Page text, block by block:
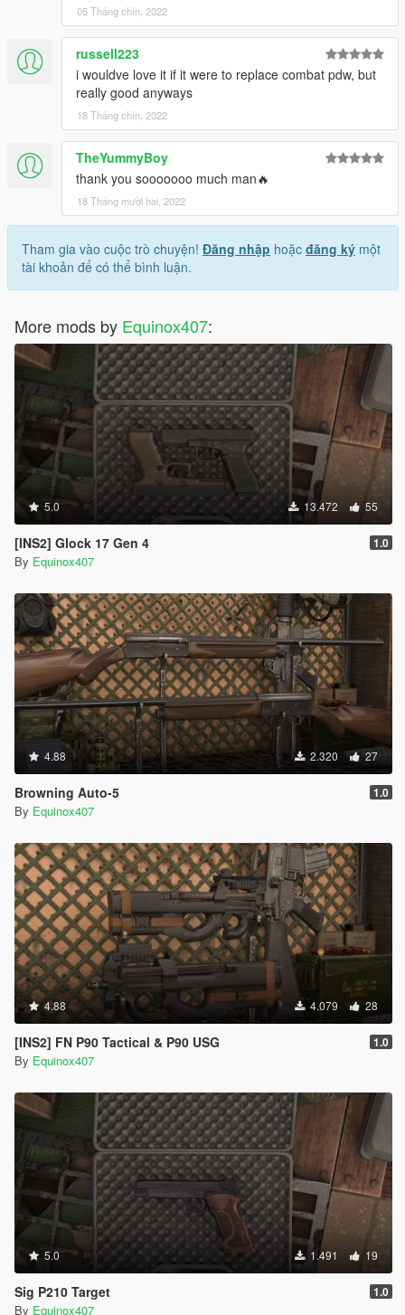
05 Tháng chín, 2022
russell223
i wouldve love it if it were to replace combat pdw, but
really good anyways
18 Tháng chín, 2022
TheYummyBoy
thank you sooooooo much man🔥
18 Tháng mười hai, 2022
Tham gia vào cuộc trò chuyện! Đăng nhập hoặc đăng ký một
tài khoản để có thể bình luận.
More mods by Equinox407:
5.0 13.472 55
[INS2] Glock 17 Gen 4 1.0
By Equinox407
4.88 2.320 27
Browning Auto-5 1.0
By Equinox407
4.88 4.079 28
[INS2] FN P90 Tactical & P90 USG 1.0
By Equinox407
5.0 1.491 19
Sig P210 Target 1.0
By Equinox407